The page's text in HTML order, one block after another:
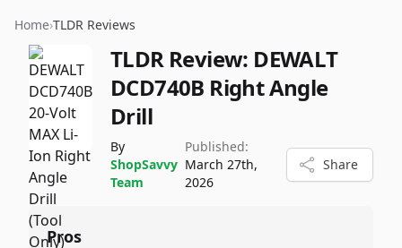
Home›TLDR Reviews
TLDR Review: DEWALT
DCD740B Right Angle
Drill
By
ShopSavvy
Team
Published:
March 27th,
2026
Share
Pros